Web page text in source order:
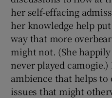
her self-effacing
her knowledge help
way that more
might not. (She
never played
ambience that helps
issues that might